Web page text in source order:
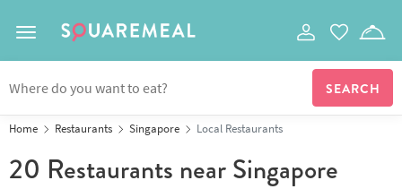
Toggle navigation
Home Restaurants Singapore Local Restaurants
20 Restaurants near Singapore